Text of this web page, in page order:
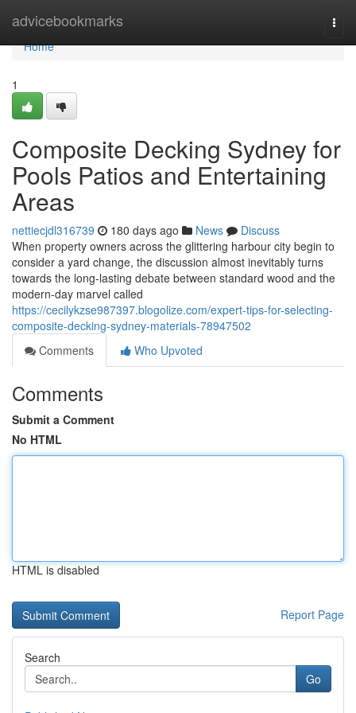
advicebookmarks
Home
Home
1
Composite Decking Sydney for
Pools Patios and Entertaining
Areas
nettiecjdl316739 180 days ago News
Discuss
When property owners across the glittering harbour city begin to
consider a yard change, the discussion almost inevitably turns
towards the long-lasting debate between standard wood and the
modern-day marvel called
https://cecilykzse987397.blogolize.com/expert-tips-for-selecting-
composite-decking-sydney-materials-78947502
Comments
Who Upvoted
Comments
Submit a Comment
No HTML
HTML is disabled
Report Page
Search
Go